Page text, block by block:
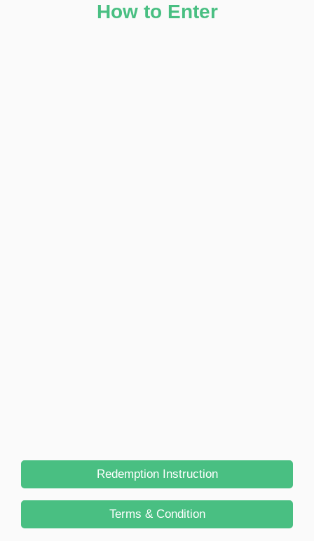
How to Enter
Redemption Instruction
Terms & Condition